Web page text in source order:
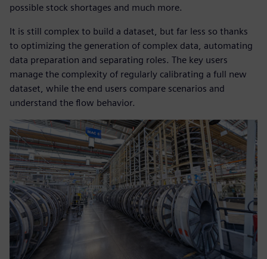
possible stock shortages and much more.
It is still complex to build a dataset, but far less so thanks
to optimizing the generation of complex data, automating
data preparation and separating roles. The key users
manage the complexity of regularly calibrating a full new
dataset, while the end users compare scenarios and
understand the flow behavior.